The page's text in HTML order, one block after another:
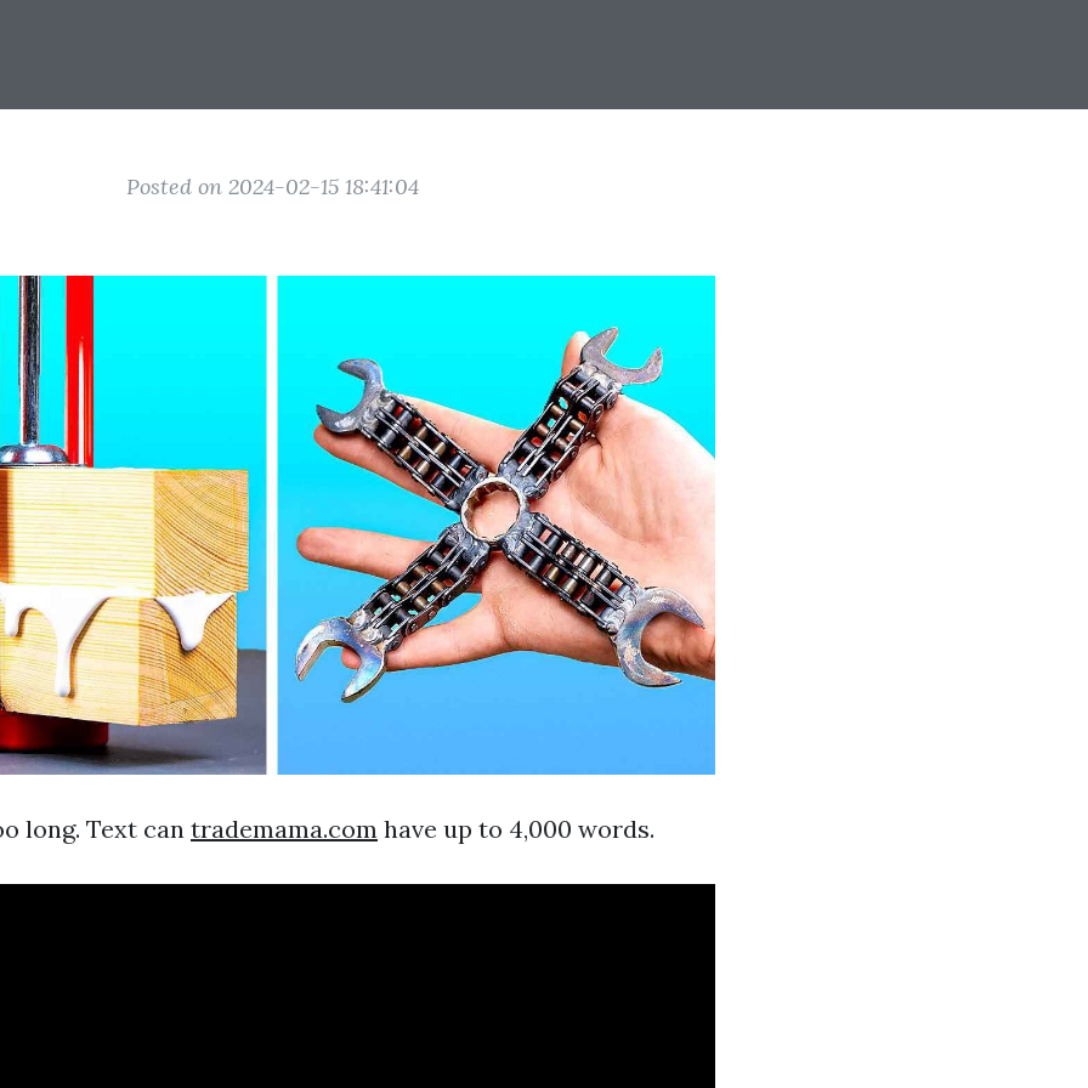
Posted on 2024-02-15 18:41:04
long. Text can trademama.com have up to 4,000 words.